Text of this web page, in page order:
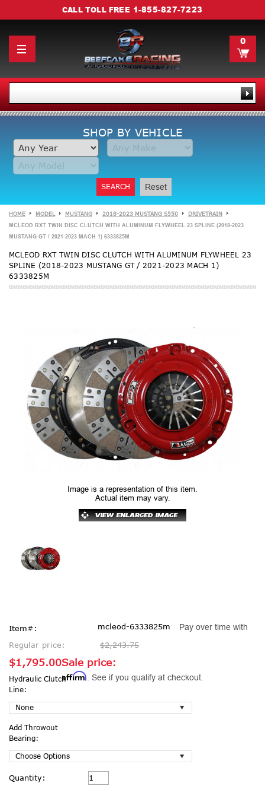
CALL TOLL FREE 1-855-827-7223
0
SHOP BY VEHICLE
SEARCH Reset
HOME MODEL MUSTANG 2018-2023 MUSTANG S550 DRIVETRAIN
MCLEOD RXT TWIN DISC CLUTCH WITH ALUMINUM FLYWHEEL 23 SPLINE (2018-2023
MUSTANG GT / 2021-2023 MACH 1) 6333825M
MCLEOD RXT TWIN DISC CLUTCH WITH ALUMINUM FLYWHEEL 23
SPLINE (2018-2023 MUSTANG GT / 2021-2023 MACH 1)
6333825M
Image is a representation of this item.
Actual item may vary.
Item#:
mcleod-6333825m
Regular price:
$2,243.75
Sale price:
$1,795.00
Pay over time with
Affirm . See if you qualify at checkout.
Hydraulic Clutch
Line:
Add Throwout
Bearing:
Current
Stock:
Quantity: